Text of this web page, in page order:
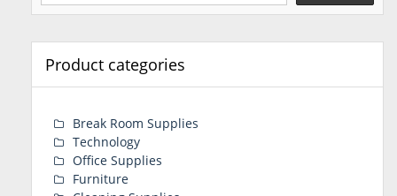
Product categories
Break Room Supplies
Technology
Office Supplies
Furniture